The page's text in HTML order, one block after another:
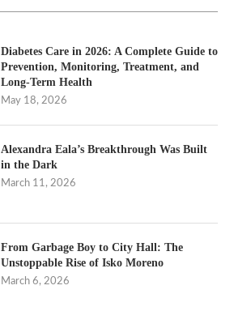
Diabetes Care in 2026: A Complete Guide to
Prevention, Monitoring, Treatment, and
Long-Term Health
May 18, 2026
Alexandra Eala’s Breakthrough Was Built
in the Dark
March 11, 2026
From Garbage Boy to City Hall: The
Unstoppable Rise of Isko Moreno
March 6, 2026